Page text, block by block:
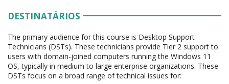
DESTINATÁRIOS
The primary audience for this course is Desktop Support
Technicians (DSTs). These technicians provide Tier 2 support to
users with domain-joined computers running the Windows 11
OS, typically in medium to large enterprise organizations. These
DSTs focus on a broad range of technical issues for: